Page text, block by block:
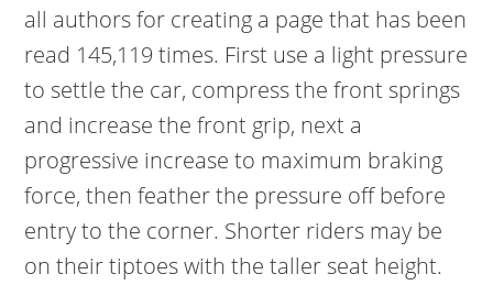
all authors for creating a page that has been
read 145,119 times. First use a light pressure
to settle the car, compress the front springs
and increase the front grip, next a
progressive increase to maximum braking
force, then feather the pressure off before
entry to the corner. Shorter riders may be
on their tiptoes with the taller seat height.